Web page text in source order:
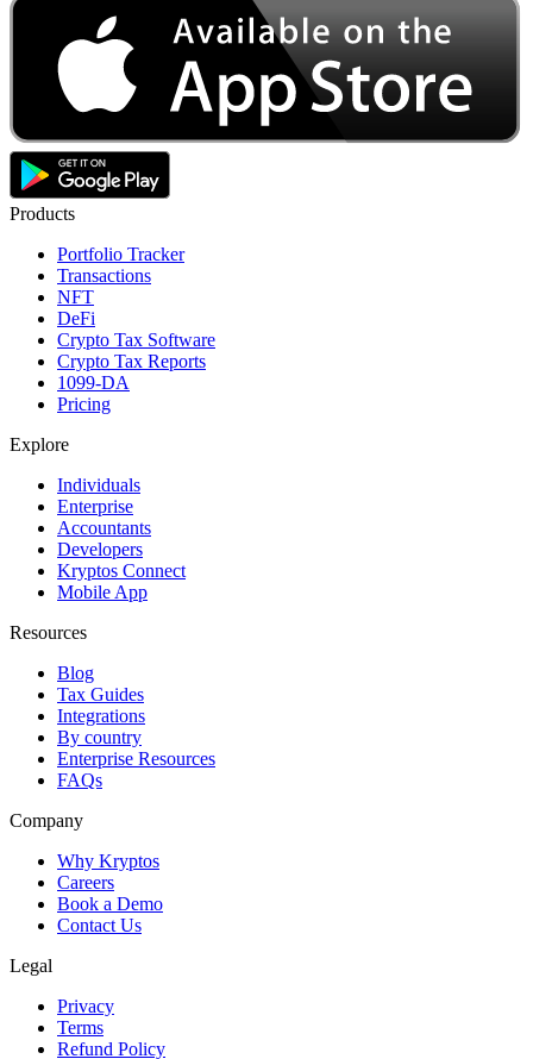
Products
Portfolio Tracker
Transactions
NFT
DeFi
Crypto Tax Software
Crypto Tax Reports
1099-DA
Pricing
Explore
Individuals
Enterprise
Accountants
Developers
Kryptos Connect
Mobile App
Resources
Blog
Tax Guides
Integrations
By country
Enterprise Resources
FAQs
Company
Why Kryptos
Careers
Book a Demo
Contact Us
Legal
Privacy
Terms
Refund Policy